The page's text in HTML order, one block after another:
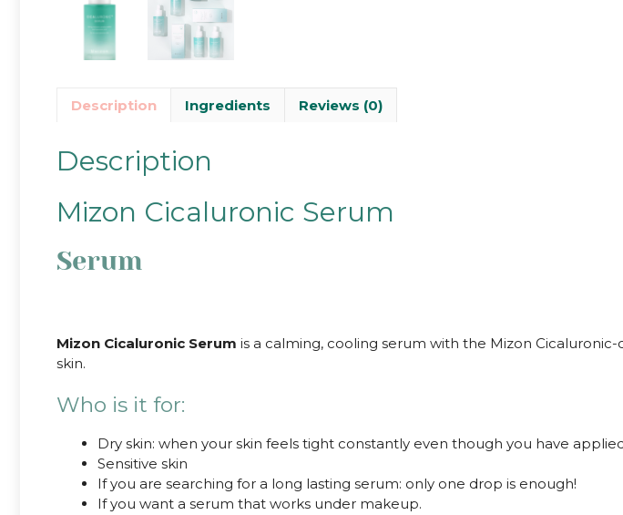
Description Ingredients Reviews (0)
Description
Mizon Cicaluronic Serum
Serum
Mizon Cicaluronic Serum is a calming, cooling serum with the Mizon
skin.
Who is it for:
Dry skin: when your skin feels tight constantly even though you have
Sensitive skin
If you are searching for a long lasting serum: only one drop is enough!
If you want a serum that works under makeup.